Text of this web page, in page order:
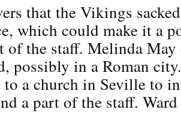
that the Vikings
which could make it a
of the staff. Melinda
possibly in a Roman
to a church in Seville to
a part of the staff.